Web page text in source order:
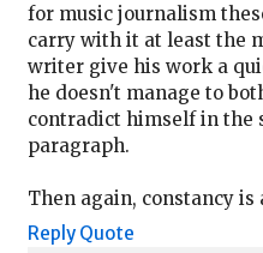
for music journalism
carry with it at least the
writer give his work a
he doesn't manage to
contradict himself in the
paragraph.
Then again, constancy is
Reply Quote